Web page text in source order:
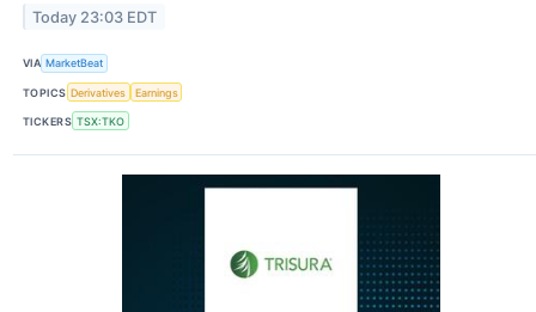
Today 23:03 EDT
VIA MarketBeat
TOPICS Derivatives Earnings
TICKERS TSX:TKO